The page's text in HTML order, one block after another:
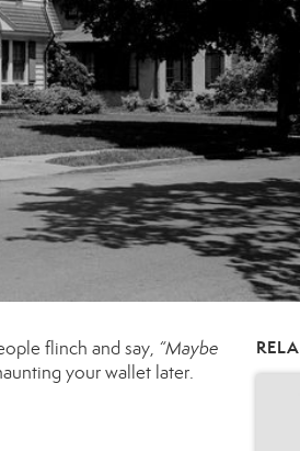
flinch and say, “Maybe
your wallet later.